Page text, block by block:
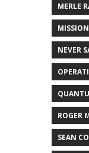
MERLE
NEVER
ROGER
SEAN